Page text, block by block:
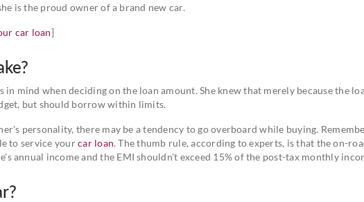
is the proud owner of a brand new car.
car loan]
in mind when deciding on the loan amount. She knew that merely because the
but should borrow within limits.
personality, there may be a tendency to go overboard while buying.
to service yourcar loan. The thumb rule, according to experts, is that the on-
annual income and the EMI shouldn't exceed 15% of the post-tax monthly